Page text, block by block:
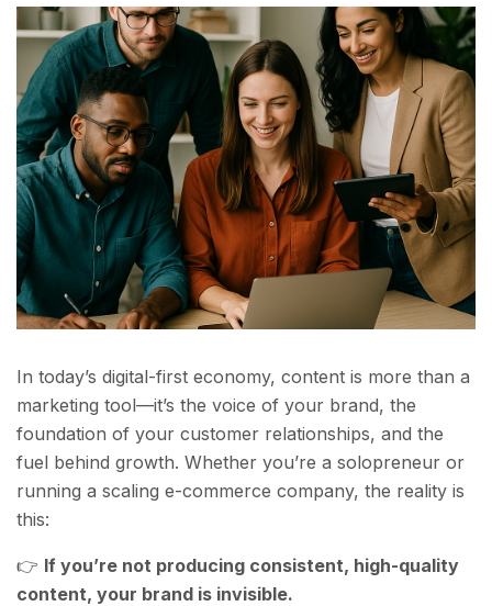
In today’s digital-first economy, content is more than a
marketing tool—it’s the voice of your brand, the
foundation of your customer relationships, and the
fuel behind growth. Whether you’re a solopreneur or
running a scaling e-commerce company, the reality is
this:
👉 If you’re not producing consistent, high-quality
content, your brand is invisible.